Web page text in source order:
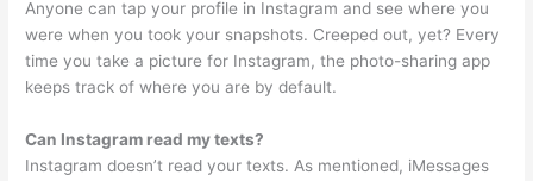
Anyone can tap your profile in Instagram and see where you
were when you took your snapshots. Creeped out, yet? Every
time you take a picture for Instagram, the photo-sharing app
keeps track of where you are by default.
Can Instagram read my texts?
Instagram doesn’t read your texts. As mentioned, iMessages